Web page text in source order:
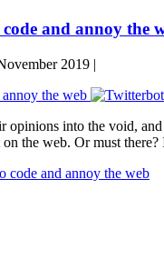
and annoy the
2019 |
the web
into the void,
the web. Or must
code and annoy the web